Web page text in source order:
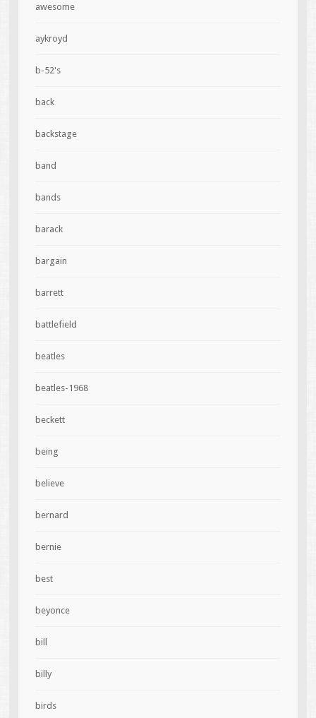
awesome
aykroyd
b-52's
back
backstage
band
bands
barack
bargain
barrett
battlefield
beatles
beatles-1968
beckett
being
believe
bernard
bernie
best
beyonce
bill
billy
birds